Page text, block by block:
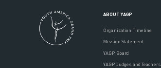
ABOUT YAGP
Organization Timeline
Mission Statement
YAGP Board
YAGP Judges and Teachers